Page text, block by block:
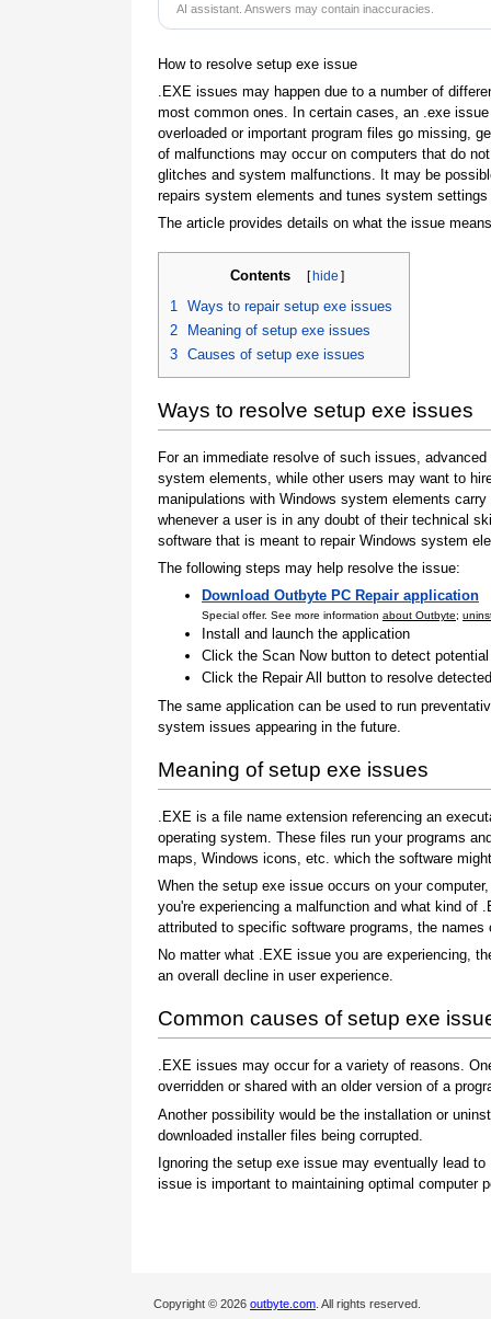
AI assistant. Answers may contain inaccuracies.
How to resolve setup exe issue
.EXE issues may happen due to a number of
most common ones. In certain cases, an .exe
overloaded or important program files go missing,
of malfunctions may occur on computers that do
glitches and system malfunctions. It may be
repairs system elements and tunes system
The article provides details on what the issue
Contents [ hide ]
1
Ways to repair setup exe issues
2
Meaning of setup exe issues
3 Causes of setup exe issues
Ways to resolve setup exe issues
For an immediate resolve of such issues,
system elements, while other users may want to
manipulations with Windows system elements
whenever a user is in any doubt of their technical
software that is meant to repair Windows system
The following steps may help resolve the issue:
Download Outbyte PC Repair application
Special offer. See more information about Outbyte;
Install and launch the application
Click the Scan Now button to detect
Click the Repair All button to resolve
The same application can be used to run
system issues appearing in the future.
Meaning of setup exe issues
.EXE is a file name extension referencing an
operating system. These files run your programs
maps, Windows icons, etc. which the software
When the setup exe issue occurs on your
you're experiencing a malfunction and what kind of
attributed to specific software programs, the
No matter what .EXE issue you are experiencing,
an overall decline in user experience.
Common causes of setup exe
.EXE issues may occur for a variety of reasons.
overridden or shared with an older version of a
Another possibility would be the installation or
downloaded installer files being corrupted.
Ignoring the setup exe issue may eventually lead
issue is important to maintaining optimal computer
Copyright © 2026 outbyte.com . All rights reserved.